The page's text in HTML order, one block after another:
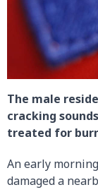
The male
cracking
treated for
An early
damaged a